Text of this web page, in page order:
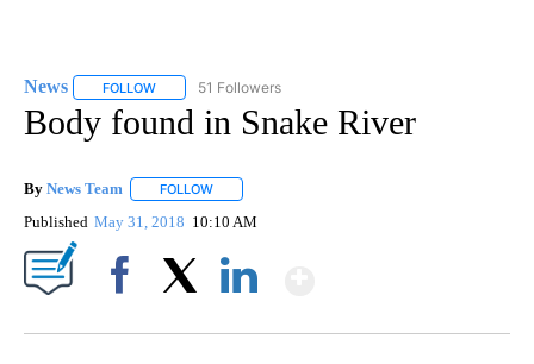
News FOLLOW FOLLOW "NEWS" TO RECEIVE NOTIFICATIONS ABOUT
51 Followers
Body found in Snake River
By News Team FOLLOW
Published May 31, 2018 10:10 AM